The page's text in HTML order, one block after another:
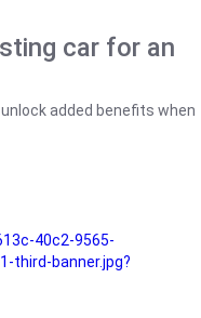
car for an
added benefits when
40c2-9565-
third-banner.jpg?